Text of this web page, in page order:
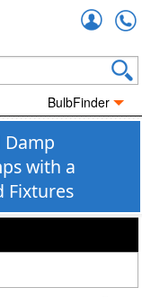
BulbFinder
Damp
with a
Fixtures